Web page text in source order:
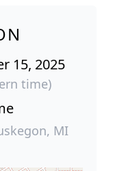
15, 2025
time)
MI